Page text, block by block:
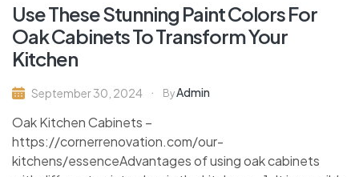
Use These Stunning Paint Colors For
Oak Cabinets To Transform Your
Kitchen
September 30, 2024 ByAdmin
Oak Kitchen Cabinets –
https://cornerrenovation.com/our-
kitchens/essenceAdvantages of using oak cabinets